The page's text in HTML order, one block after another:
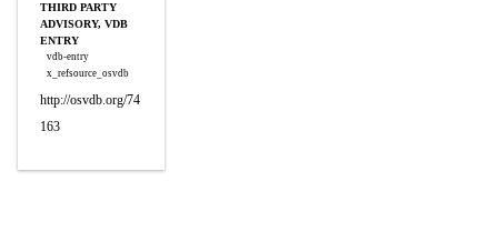
THIRD PARTY
ADVISORY, VDB
ENTRY
vdb-entry
x_refsource_osvdb
http://osvdb.org/74
163